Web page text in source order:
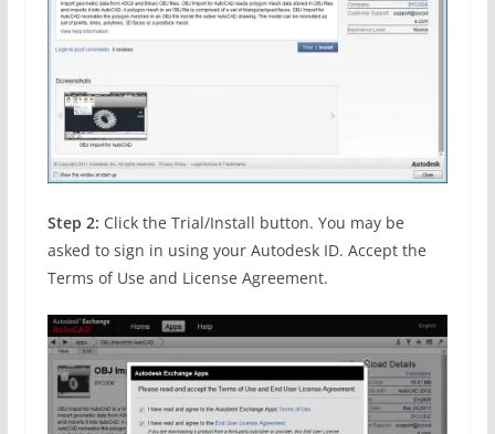
Step 2: Click the Trial/Install button. You may be
asked to sign in using your Autodesk ID. Accept the
Terms of Use and License Agreement.